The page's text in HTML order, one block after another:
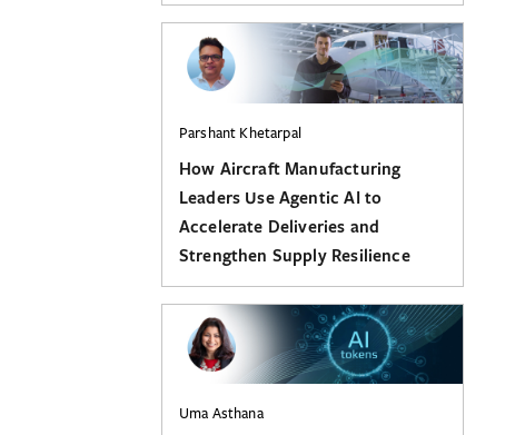
Parshant Khetarpal
How Aircraft Manufacturing
Leaders Use Agentic AI to
Accelerate Deliveries and
Strengthen Supply Resilience
Uma Asthana